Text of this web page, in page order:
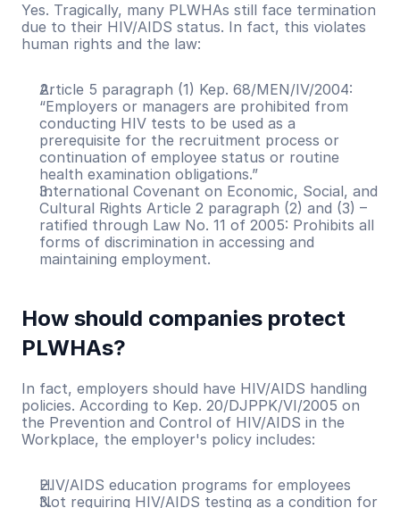
Yes. Tragically, many PLWHAs still face termination
due to their HIV/AIDS status. In fact, this violates
human rights and the law:
Article 5 paragraph (1) Kep. 68/MEN/IV/2004:
“Employers or managers are prohibited from
conducting HIV tests to be used as a
prerequisite for the recruitment process or
continuation of employee status or routine
health examination obligations.”
International Covenant on Economic, Social, and
Cultural Rights Article 2 paragraph (2) and (3) –
ratified through Law No. 11 of 2005: Prohibits all
forms of discrimination in accessing and
maintaining employment.
How should companies protect
PLWHAs?
In fact, employers should have HIV/AIDS handling
policies. According to Kep. 20/DJPPK/VI/2005 on
the Prevention and Control of HIV/AIDS in the
Workplace, the employer's policy includes:
HIV/AIDS education programs for employees
Not requiring HIV/AIDS testing as a condition for